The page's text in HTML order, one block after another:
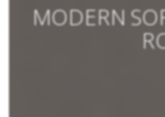
MODERN